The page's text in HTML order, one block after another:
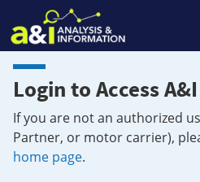
Login to Access
If you are not an authorized
Partner, or motor carrier),
home page.